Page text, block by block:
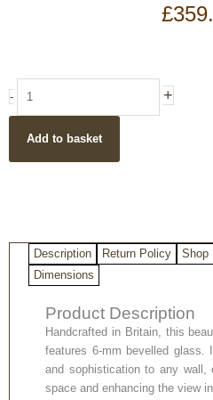
£
-
Gold
quantity
+
Add to basket
Description Return Policy Shop
Dimensions
Product Description
Handcrafted in Britain, this
features 6-mm bevelled glass.
and sophistication to any wall,
space and enhancing the view